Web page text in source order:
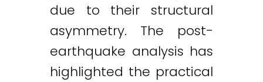
due to their structural
asymmetry. The post-
earthquake analysis has
highlighted the practical